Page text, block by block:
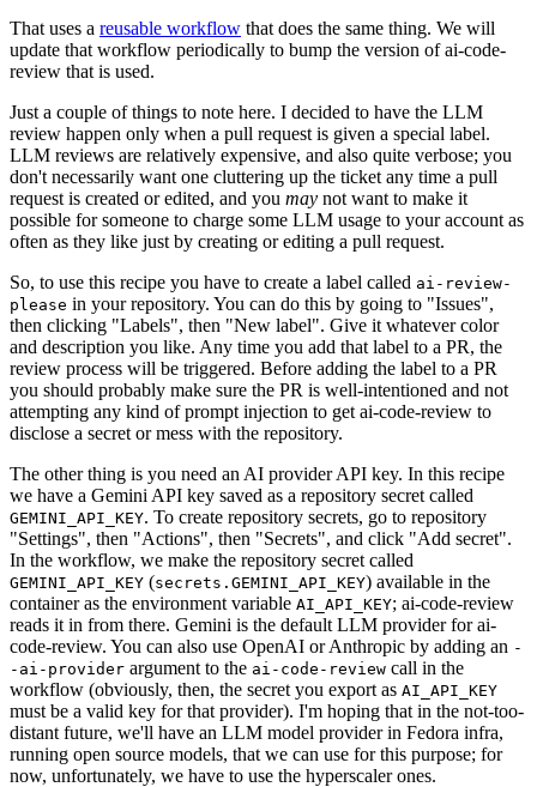
That uses a reusable workflow that does the same thing. We will
update that workflow periodically to bump the version of ai-code-
review that is used.
Just a couple of things to note here. I decided to have the LLM
review happen only when a pull request is given a special label.
LLM reviews are relatively expensive, and also quite verbose; you
don't necessarily want one cluttering up the ticket any time a pull
request is created or edited, and you may not want to make it
possible for someone to charge some LLM usage to your account as
often as they like just by creating or editing a pull request.
So, to use this recipe you have to create a label called ai-review-
please in your repository. You can do this by going to "Issues",
then clicking "Labels", then "New label". Give it whatever color
and description you like. Any time you add that label to a PR, the
review process will be triggered. Before adding the label to a PR
you should probably make sure the PR is well-intentioned and not
attempting any kind of prompt injection to get ai-code-review to
disclose a secret or mess with the repository.
The other thing is you need an AI provider API key. In this recipe
we have a Gemini API key saved as a repository secret called
GEMINI_API_KEY. To create repository secrets, go to repository
"Settings", then "Actions", then "Secrets", and click "Add secret".
In the workflow, we make the repository secret called
GEMINI_API_KEY (secrets.GEMINI_API_KEY) available in the
container as the environment variable AI_API_KEY; ai-code-review
reads it in from there. Gemini is the default LLM provider for ai-
code-review. You can also use OpenAI or Anthropic by adding an -
-ai-provider argument to the ai-code-review call in the
workflow (obviously, then, the secret you export as AI_API_KEY
must be a valid key for that provider). I'm hoping that in the not-too-
distant future, we'll have an LLM model provider in Fedora infra,
running open source models, that we can use for this purpose; for
now, unfortunately, we have to use the hyperscaler ones.